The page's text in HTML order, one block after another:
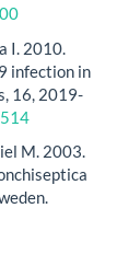
I. 2010.
infection in
16, 2019-
M. 2003.